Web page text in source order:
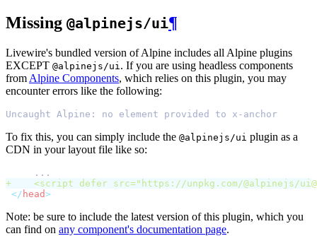
Missing @alpinejs/ui¶
Livewire's bundled version of Alpine includes all Alpine plugins
EXCEPT @alpinejs/ui . If you are using headless components
from Alpine Components, which relies on this plugin, you may
encounter errors like the following:
Uncaught Alpine: no element provided to x-anchor
To fix this, you can simply include the @alpinejs/ui plugin as a
CDN in your layout file like so:
    ...
+
    <
script defer src=" https://unpkg.com/@alpinejs/
</ head>
Note: be sure to include the latest version of this plugin, which you
can find on any component's documentation page.